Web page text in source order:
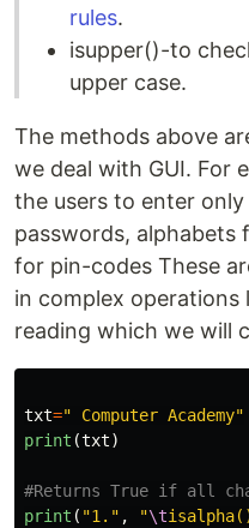
rules.
isupper()-to
upper case.
The methods above
we deal with GUI. For
the users to enter
passwords, alphabets
for pin-codes These
in complex operations
reading which we will
txt=" Computer Academy"
print (txt)
print ( "1. " , "\t